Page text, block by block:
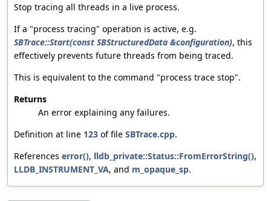
Stop tracing all threads in a live process.
If a "process tracing" operation is active, e.g.
SBTrace::Start(const SBStructuredData &configuration), this
effectively prevents future threads from being traced.
This is equivalent to the command "process trace stop".
Returns
An error explaining any failures.
Definition at line 123 of file SBTrace.cpp.
References error(), lldb_private::Status::FromErrorString(),
LLDB_INSTRUMENT_VA, and m_opaque_sp.